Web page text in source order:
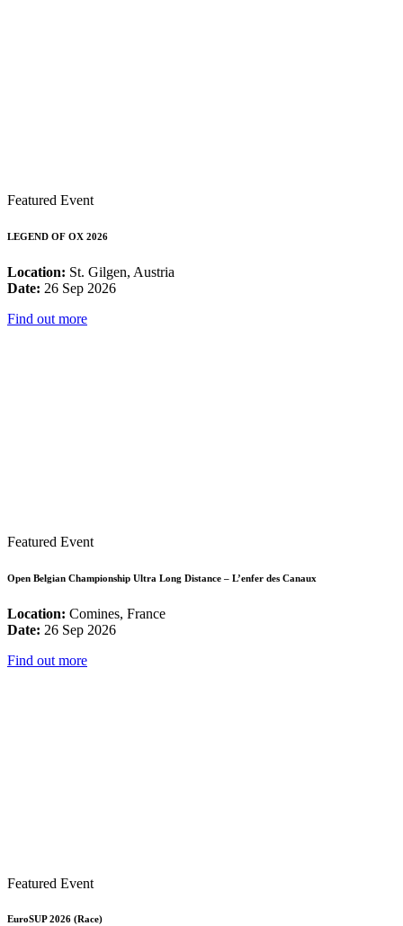
Featured Event
LEGEND OF OX 2026
Location: St. Gilgen, Austria
Date: 26 Sep 2026
Find out more
Featured Event
Open Belgian Championship Ultra Long Distance – L’enfer des Canaux
Location: Comines, France
Date: 26 Sep 2026
Find out more
Featured Event
EuroSUP 2026 (Race)